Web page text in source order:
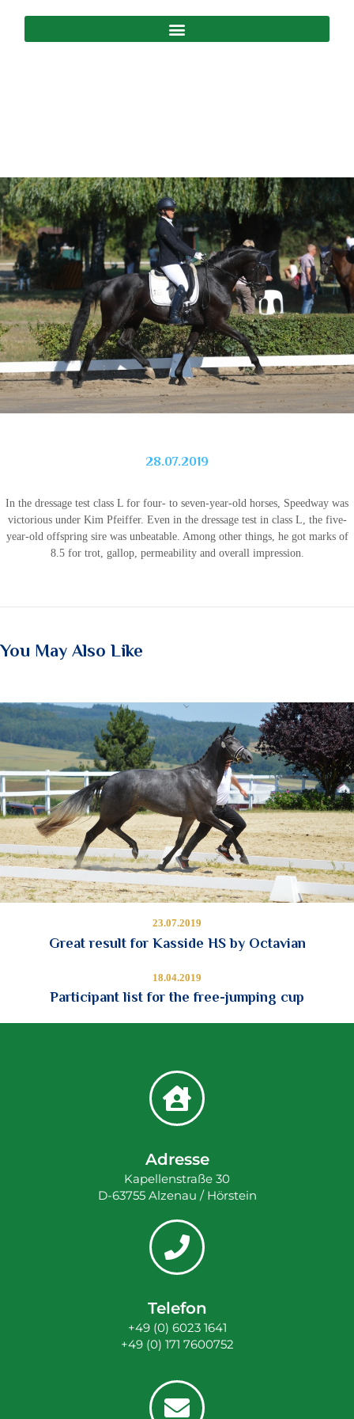
28.07.2019
In the dressage test class L for four- to seven-year-old horses, Speedway was
victorious under Kim Pfeiffer. Even in the dressage test in class L, the five-
year-old offspring sire was unbeatable. Among other things, he got marks of
8.5 for trot, gallop, permeability and overall impression.
You May Also Like
23.07.2019
Great result for Kasside HS by Octavian
18.04.2019
Participant list for the free-jumping cup
Adresse
Kapellenstraße 30
D-63755 Alzenau / Hörstein
Telefon
+49 (0) 6023 1641
+49 (0) 171 7600752